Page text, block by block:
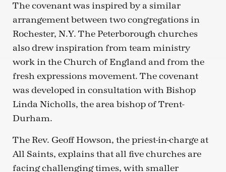
The covenant was inspired by a similar
arrangement between two congregations in
Rochester, N.Y. The Peterborough churches
also drew inspiration from team ministry
work in the Church of England and from the
fresh expressions movement. The covenant
was developed in consultation with Bishop
Linda Nicholls, the area bishop of Trent-
Durham.
The Rev. Geoff Howson, the priest-in-charge at
All Saints, explains that all five churches are
facing challenging times, with smaller